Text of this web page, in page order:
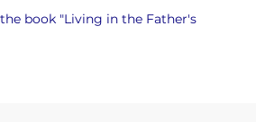
book "Living in the Father's